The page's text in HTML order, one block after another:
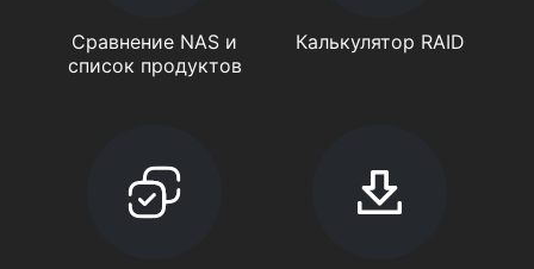
Сравнение NAS и
список продуктов
Калькулятор RAID